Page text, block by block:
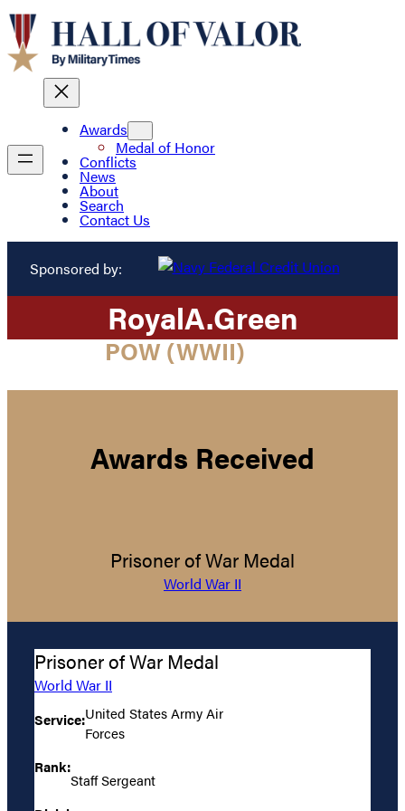
Awards
Medal of Honor
Conflicts
News
About
Search
Contact Us
Sponsored by:
RoyalA.Green
POW (WWII)
Awards Received
Prisoner of War Medal
World War II
Prisoner of War Medal
World War II
Service:United States Army Air
Forces
Rank:
Staff Sergeant